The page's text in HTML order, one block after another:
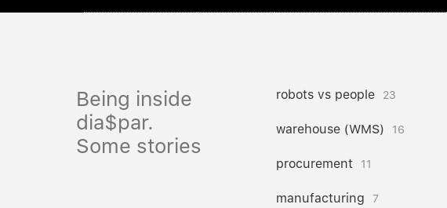
Being inside
dia$par.
Some stories
robots vs people 23
warehouse (WMS) 16
procurement 11
manufacturing 7